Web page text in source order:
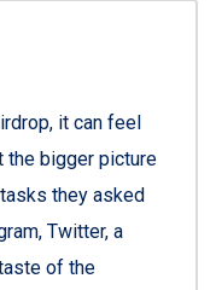
it can feel
the bigger picture
they asked
Twitter, a
of the